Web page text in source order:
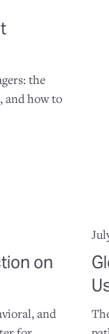
the
and how to
on
and